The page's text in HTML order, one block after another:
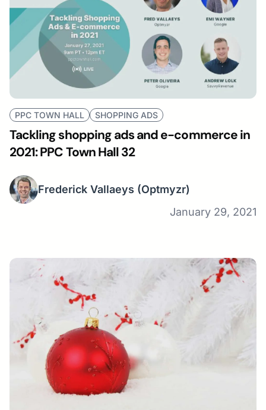
PPC TOWN HALL SHOPPING ADS
Tackling shopping ads and e-commerce in
2021: PPC Town Hall 32
Frederick Vallaeys (Optmyzr)
January 29, 2021